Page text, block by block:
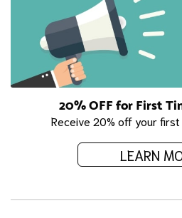
20% OFF for First
Receive 20% off your first
LEARN